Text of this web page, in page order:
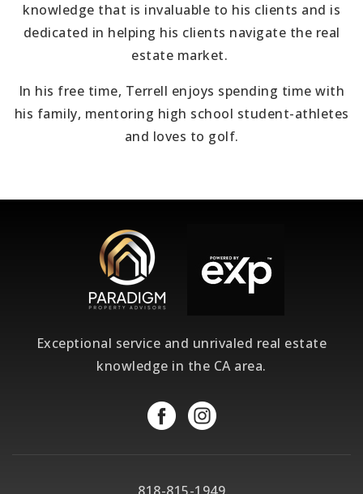
knowledge that is invaluable to his clients and is
dedicated in helping his clients navigate the real
estate market.
In his free time, Terrell enjoys spending time with
his family, mentoring high school student-athletes
and loves to golf.
Exceptional service and unrivaled real estate
knowledge in the CA area.